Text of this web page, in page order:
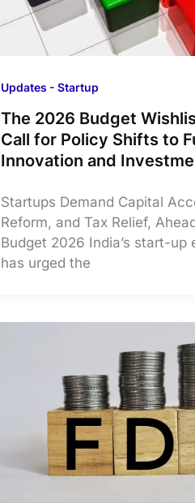
Updates - Startup
The 2026 Budget
Call for Policy Shifts to
Innovation and
Startups Demand Capital
Reform, and Tax Relief,
Budget 2026 India’s start-up
has urged the